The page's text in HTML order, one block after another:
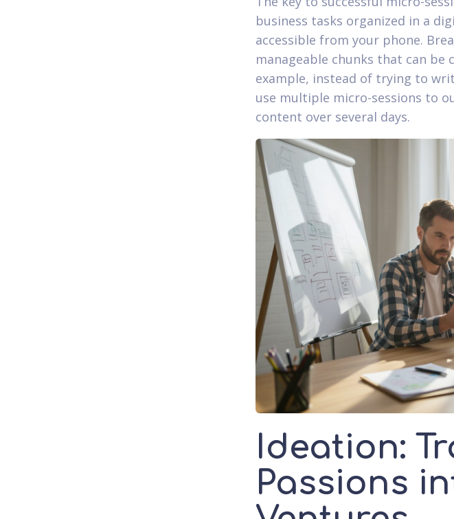
business tasks organized in a
accessible from your phone.
manageable chunks that can
example, instead of trying to
use multiple micro-sessions to
content over several days.
Ideation:
Passions